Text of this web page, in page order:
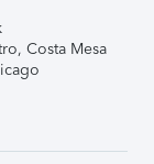
Costa Mesa